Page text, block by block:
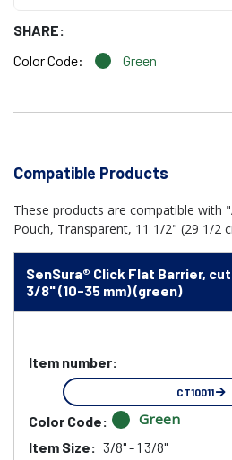
SHARE:
Color Code:
Green
Compatible Products
These products are compatible with
Pouch, Transparent, 11 1/2" (29 1/2
SenSura® Click Flat Barrier,
3/8" (10-35 mm) (green)
Item number:
CT10011
Color Code: Green
Item Size: 3/8" - 1 3/8"